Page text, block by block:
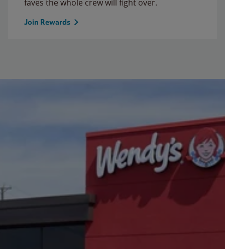
faves the whole crew will fight over.
Join Rewards